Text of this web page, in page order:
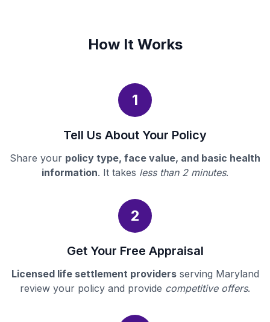
How It Works
1
Tell Us About Your Policy
Share your policy type, face value, and basic health
information. It takes less than 2 minutes.
2
Get Your Free Appraisal
Licensed life settlement providersserving Maryland
review your policy and provide competitive offers.